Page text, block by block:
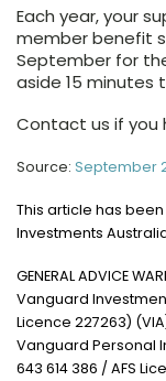
Each year, your
member benefit
September for
aside 15 minutes
Contact us if you
Source: September
This article has
Investments
GENERAL ADVICE
Vanguard
Licence 227263)
Vanguard Personal
643 614 386 / AFS